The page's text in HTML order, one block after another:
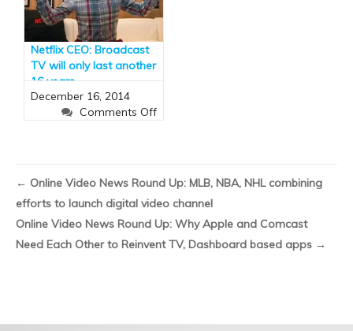
a
Streaming
Service
Netflix CEO: Broadcast
TV will only last another
16 years
December 16, 2014
Comments Offon
will
only
last
another
16
← Online Video News Round Up: MLB, NBA, NHL combining
efforts to launch digital video channel
Online Video News Round Up: Why Apple and Comcast
Need Each Other to Reinvent TV, Dashboard based apps →